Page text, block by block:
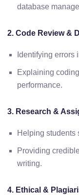
database
2. Code Review &
Identifying errors
Explaining
performance.
3. Research &
Helping students
Providing
writing.
4. Ethical &